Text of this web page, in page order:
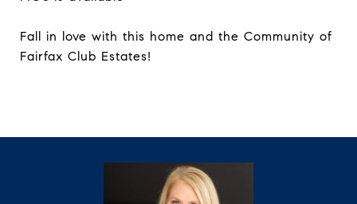
Fall in love with this home and the Community of
Fairfax Club Estates!